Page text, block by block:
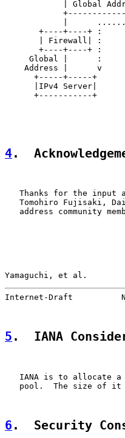
| Global
|
+----+----+ :
| Firewall| :
+----+----+ :
Global |      :
Address |      v
+-----+-----+
|IPv4 Server|
+-----------+
4.
Thanks for the input
Tomohiro Fujisaki,
address community
Yamaguchi, et al.
Internet-Draft
5 .  IANA
IANA is to allocate
pool.  The size of it
6 .  Security